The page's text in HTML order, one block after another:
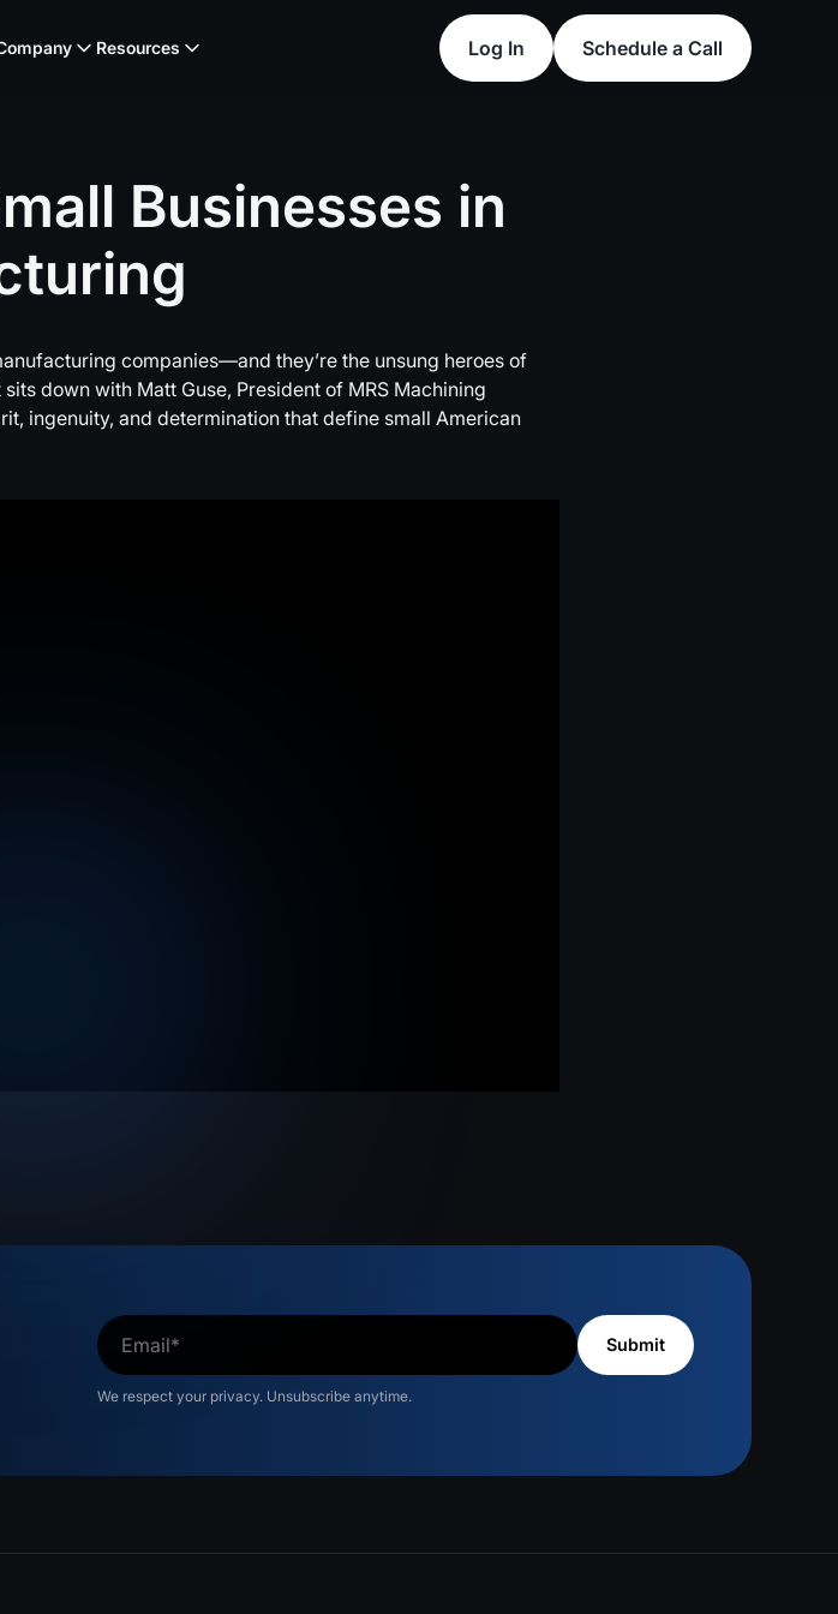
Resources Log In Schedule a Call
Businesses in
companies—and they’re the unsung heroes of
down with Matt Guse, President of MRS Machining
ingenuity, and determination that define small American
We respect your privacy. Unsubscribe anytime.